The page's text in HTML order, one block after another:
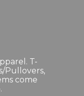
T-
Pullovers,
come